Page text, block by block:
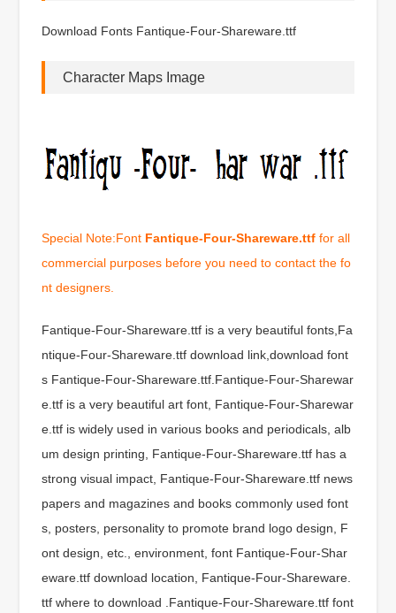
Download Fonts Fantique-Four-Shareware.ttf
Character Maps Image
Special Note:Font Fantique-Four-Shareware.ttf for all
commercial purposes before you need to contact the fo
nt designers.
Fantique-Four-Shareware.ttf is a very beautiful fonts,Fa
ntique-Four-Shareware.ttf download link,download font
s Fantique-Four-Shareware.ttf.Fantique-Four-Sharewar
e.ttf is a very beautiful art font, Fantique-Four-Sharewar
e.ttf is widely used in various books and periodicals, alb
um design printing, Fantique-Four-Shareware.ttf has a
strong visual impact, Fantique-Four-Shareware.ttf news
papers and magazines and books commonly used font
s, posters, personality to promote brand logo design, F
ont design, etc., environment, font Fantique-Four-Shar
eware.ttf download location, Fantique-Four-Shareware.
ttf where to download .Fantique-Four-Shareware.ttf font